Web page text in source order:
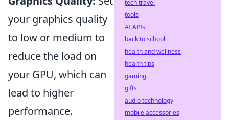
your graphics quality
to low or medium to
reduce the load on
your GPU, which can
lead to higher
performance.
tech travel
tools
AI APIs
back to school
health and wellness
health tips
gaming
gifts
audio technology
mobile accessories